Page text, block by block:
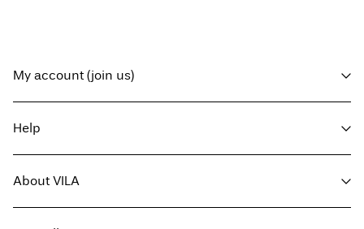
My account (join us)
Track Order
Help
Return here
Delivery options
About VILA